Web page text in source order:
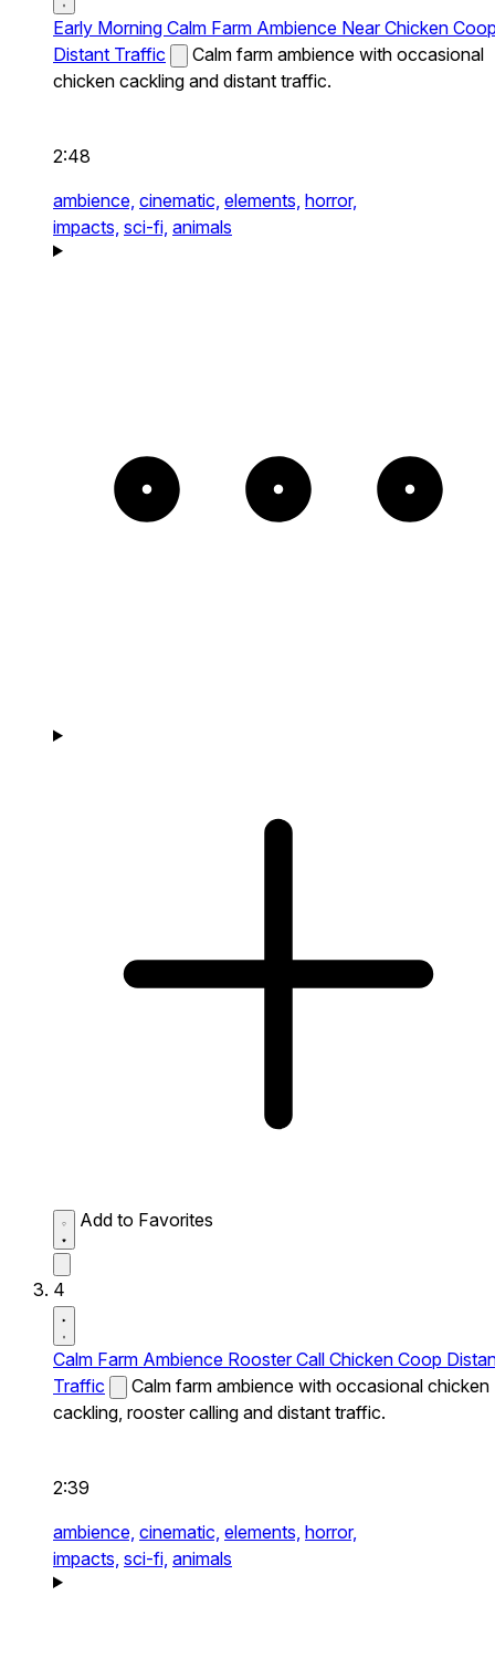
Early Morning Calm Farm Ambience Near Chicken
Distant Traffic
Calm farm ambience with occasional
chicken cackling and distant traffic.
2:48
ambience, cinematic, elements, horror,
impacts, sci-fi, animals
Add to Favorites
4
Calm Farm Ambience Rooster Call Chicken Coop
Traffic
Calm farm ambience with occasional chicken
cackling, rooster calling and distant traffic.
2:39
ambience, cinematic, elements, horror,
impacts, sci-fi, animals